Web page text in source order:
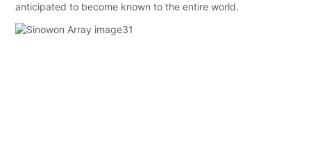
anticipated to become known to the entire world.